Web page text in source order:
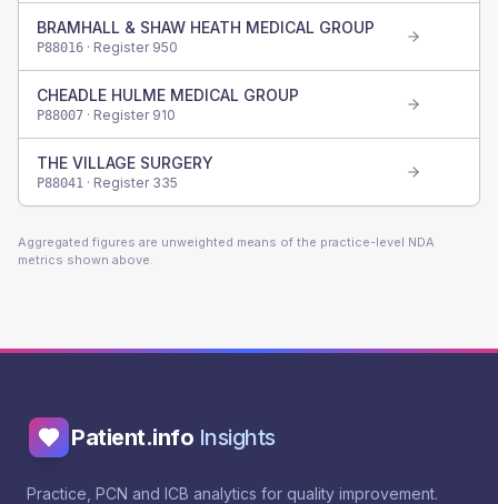
BRAMHALL & SHAW HEATH MEDICAL GROUP
P88016 · Register 950
CHEADLE HULME MEDICAL GROUP
P88007 · Register 910
THE VILLAGE SURGERY
P88041 · Register 335
Aggregated figures are unweighted means of the practice-level NDA
metrics shown above.
Patient.info Insights
Practice, PCN and ICB analytics for quality improvement.